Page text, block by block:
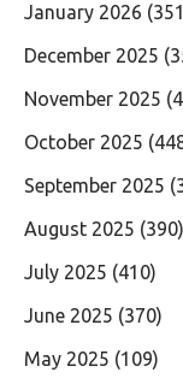
January 2026
December 2025
November 2025
October 2025
September 2025
August 2025 (390)
July 2025 (410)
June 2025 (370)
May 2025 (109)